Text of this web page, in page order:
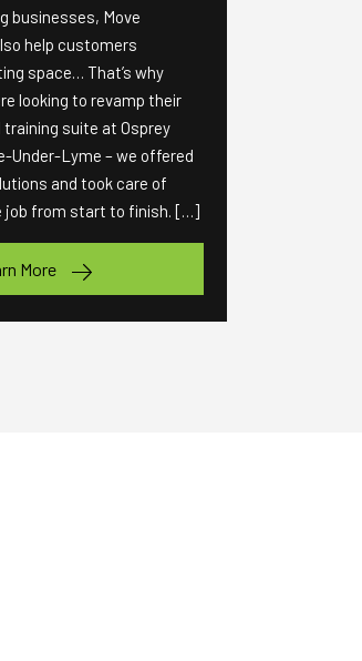
businesses, Move
help customers
space… That’s why
looking to revamp their
suite at Osprey
Under-Lyme – we offered
and took care of
job from start to finish. […]
More